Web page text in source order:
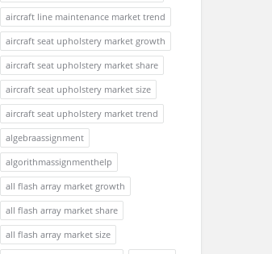
aircraft line maintenance market trend
aircraft seat upholstery market growth
aircraft seat upholstery market share
aircraft seat upholstery market size
aircraft seat upholstery market trend
algebraassignment
algorithmassignmenthelp
all flash array market growth
all flash array market share
all flash array market size